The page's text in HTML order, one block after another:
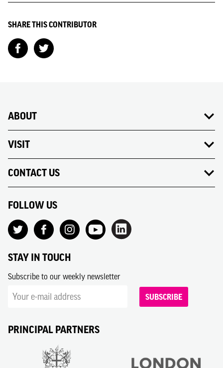
SHARE THIS CONTRIBUTOR
ABOUT
VISIT
CONTACT US
FOLLOW US
STAY IN TOUCH
Subscribe to our weekly newsletter
SUBSCRIBE
PRINCIPAL PARTNERS